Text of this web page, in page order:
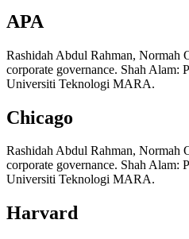
APA
Rashidah Abdul Rahman, Normah
corporate governance. Shah Alam:
Universiti Teknologi MARA.
Chicago
Rashidah Abdul Rahman, Normah
corporate governance. Shah Alam:
Universiti Teknologi MARA.
Harvard